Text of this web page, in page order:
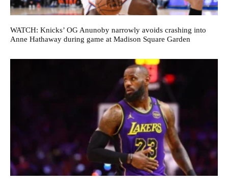
WATCH: Knicks’ OG Anunoby narrowly avoids crashing into
Anne Hathaway during game at Madison Square Garden